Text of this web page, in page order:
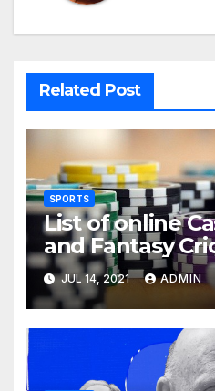
Related Post
SPORTS
List of online
and Fantasy
Real Cash
JUL 14, 2021 ADMIN